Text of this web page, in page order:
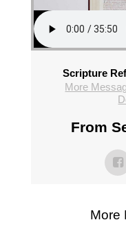
Scripture
More
From
More